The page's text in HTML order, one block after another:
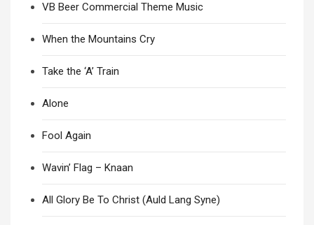
VB Beer Commercial Theme Music
When the Mountains Cry
Take the ‘A’ Train
Alone
Fool Again
Wavin’ Flag – Knaan
All Glory Be To Christ (Auld Lang Syne)